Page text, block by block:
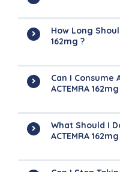
How Long
162mg ?
Can I Consume
ACTEMRA
What Should I
ACTEMRA